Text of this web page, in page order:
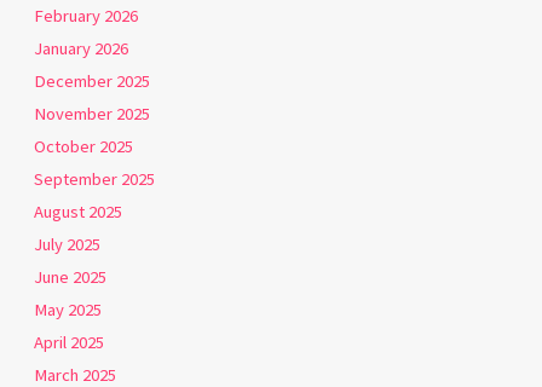
February 2026
January 2026
December 2025
November 2025
October 2025
September 2025
August 2025
July 2025
June 2025
May 2025
April 2025
March 2025